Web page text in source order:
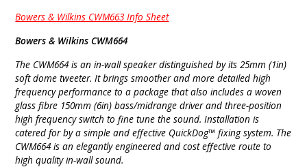
Bowers & Wilkins CWM663 Info Sheet
Bowers & Wilkins CWM664
The CWM664 is an in-wall speaker distinguished by its 25mm (1in)
soft dome tweeter. It brings smoother and more detailed high
frequency performance to a package that also includes a woven
glass fibre 150mm (6in) bass/midrange driver and three-position
high frequency switch to fine tune the sound. Installation is
catered for by a simple and effective QuickDog™ fixing system. The
CWM664 is an elegantly engineered and cost effective route to
high quality in-wall sound.